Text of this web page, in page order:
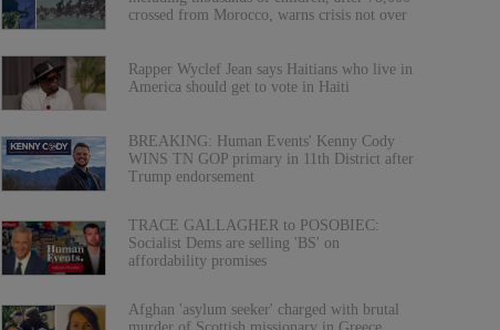
crossed from Morocco, warns crisis not over
Rapper Wyclef Jean says Haitians who live in
America should get to vote in Haiti
BREAKING: Human Events' Kenny Cody
WINS TN GOP primary in 11th District after
Trump endorsement
TRACE GALLAGHER to POSOBIEC:
Socialist Dems are selling 'BS' on
affordability promises
Afghan 'asylum seeker' charged with brutal